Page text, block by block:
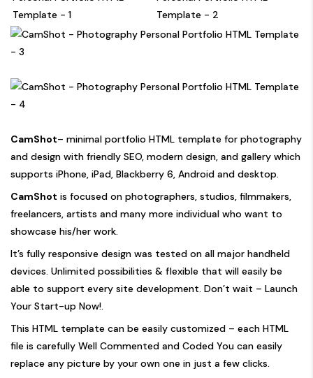
CamShot– minimal portfolio HTML template for photography
and design with friendly SEO, modern design, and gallery which
supports iPhone, iPad, Blackberry 6, Android and desktop.
CamShot is focused on photographers, studios, filmmakers,
freelancers, artists and many more individual who want to
showcase his/her work.
It’s fully responsive design was tested on all major handheld
devices. Unlimited possibilities & flexible that will easily be
able to support every site development. Don’t wait – Launch
Your Start-up Now!.
This HTML template can be easily customized – each HTML
file is carefully Well Commented and Coded You can easily
replace any picture by your own one in just a few clicks.